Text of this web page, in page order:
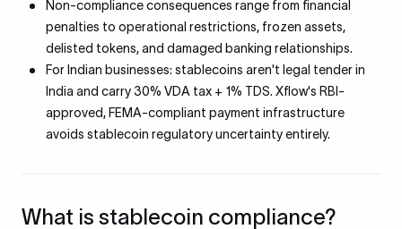
Non-compliance consequences range from financial
penalties to operational restrictions, frozen assets,
delisted tokens, and damaged banking relationships.
For Indian businesses: stablecoins aren't legal tender in
India and carry 30% VDA tax + 1% TDS. Xflow's RBI-
approved, FEMA-compliant payment infrastructure
avoids stablecoin regulatory uncertainty entirely.
What is stablecoin compliance?